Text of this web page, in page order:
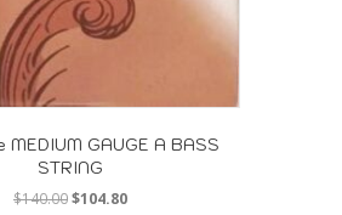
GAUGE A BASS
STRING
$140.00Original
$104.80Current